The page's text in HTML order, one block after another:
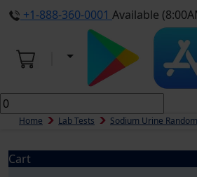
+1-888-360-0001 Available
Home Lab Tests Sodium Urine Random
Cart